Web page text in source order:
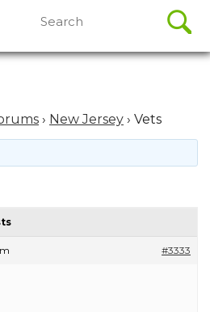
for:
› New Jersey › Vets
#3333